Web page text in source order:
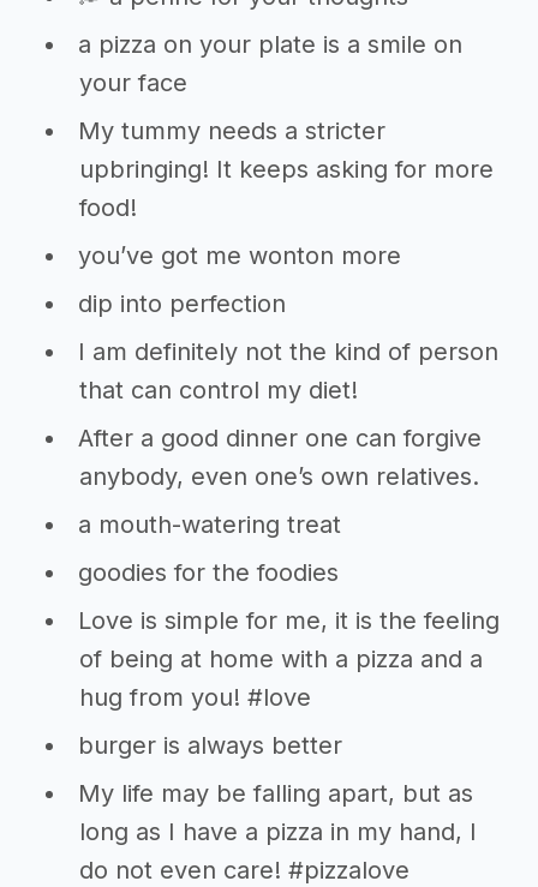
a pizza on your plate is a smile on
your face
My tummy needs a stricter
upbringing! It keeps asking for more
food!
you’ve got me wonton more
dip into perfection
I am definitely not the kind of person
that can control my diet!
After a good dinner one can forgive
anybody, even one’s own relatives.
a mouth-watering treat
goodies for the foodies
Love is simple for me, it is the feeling
of being at home with a pizza and a
hug from you! #love
burger is always better
My life may be falling apart, but as
long as I have a pizza in my hand, I
do not even care! #pizzalove